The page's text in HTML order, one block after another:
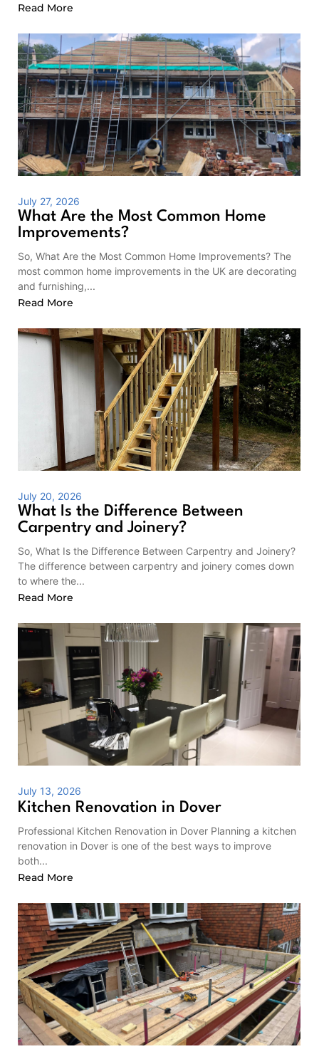
Read More
July 27, 2026
What Are the Most Common Home
Improvements?
So, What Are the Most Common Home Improvements? The
most common home improvements in the UK are decorating
and furnishing,...
Read More
July 20, 2026
What Is the Difference Between
Carpentry and Joinery?
So, What Is the Difference Between Carpentry and Joinery?
The difference between carpentry and joinery comes down
to where the...
Read More
July 13, 2026
Kitchen Renovation in Dover
Professional Kitchen Renovation in Dover Planning a kitchen
renovation in Dover is one of the best ways to improve
both...
Read More